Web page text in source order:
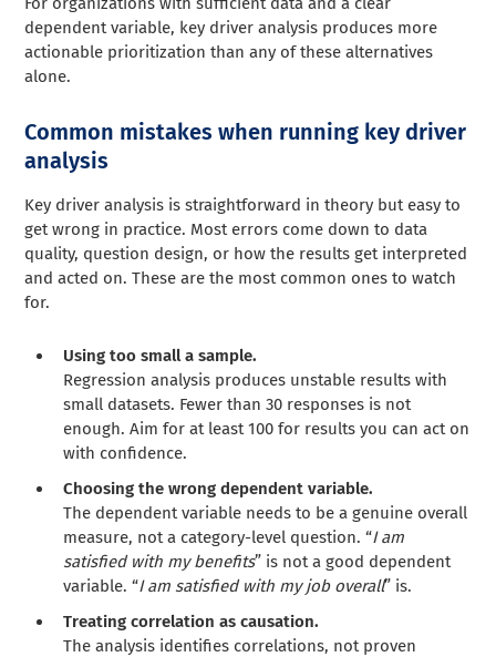
dependent variable, key driver analysis produces more
actionable prioritization than any of these alternatives
alone.
Common mistakes when running key driver
analysis
Key driver analysis is straightforward in theory but easy to
get wrong in practice. Most errors come down to data
quality, question design, or how the results get interpreted
and acted on. These are the most common ones to watch
for.
Using too small a sample.
Regression analysis produces unstable results with
small datasets. Fewer than 30 responses is not
enough. Aim for at least 100 for results you can act on
with confidence.
Choosing the wrong dependent variable.
The dependent variable needs to be a genuine overall
measure, not a category-level question. “I am
satisfied with my benefits” is not a good dependent
variable. “I am satisfied with my job overall” is.
Treating correlation as causation.
The analysis identifies correlations, not proven